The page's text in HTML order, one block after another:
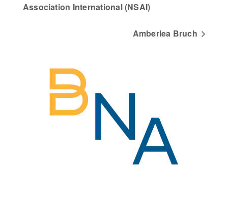
Association International (NSAI)
Amberlea Bruch